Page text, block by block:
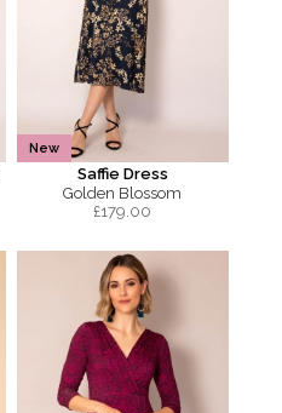
New
Saffie Dress
Golden Blossom
£179.00